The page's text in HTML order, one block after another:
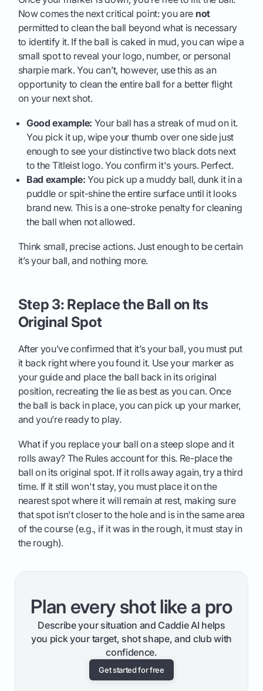
Now comes the next critical point: you are not
permitted to clean the ball beyond what is necessary
to identify it. If the ball is caked in mud, you can wipe a
small spot to reveal your logo, number, or personal
sharpie mark. You can’t, however, use this as an
opportunity to clean the entire ball for a better flight
on your next shot.
Good example: Your ball has a streak of mud on it.
You pick it up, wipe your thumb over one side just
enough to see your distinctive two black dots next
to the Titleist logo. You confirm it's yours. Perfect.
Bad example: You pick up a muddy ball, dunk it in a
puddle or spit-shine the entire surface until it looks
brand new. This is a one-stroke penalty for cleaning
the ball when not allowed.
Think small, precise actions. Just enough to be certain
it’s your ball, and nothing more.
Step 3: Replace the Ball on Its
Original Spot
After you’ve confirmed that it’s your ball, you must put
it back right where you found it. Use your marker as
your guide and place the ball back in its original
position, recreating the lie as best as you can. Once
the ball is back in place, you can pick up your marker,
and you’re ready to play.
What if you replace your ball on a steep slope and it
rolls away? The Rules account for this. Re-place the
ball on its original spot. If it rolls away again, try a third
time. If it still won't stay, you must place it on the
nearest spot where it will remain at rest, making sure
that spot isn't closer to the hole and is in the same area
of the course (e.g., if it was in the rough, it must stay in
the rough).
Plan every shot like a pro
Describe your situation and Caddie AI helps
you pick your target, shot shape, and club with
confidence.
Get started for free